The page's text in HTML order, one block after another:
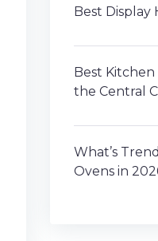
Best Display
Best
the Central
What’s
Ovens in